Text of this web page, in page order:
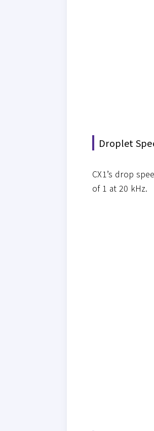
Droplet
CX1’s drop
of 1 at 20 kHz.